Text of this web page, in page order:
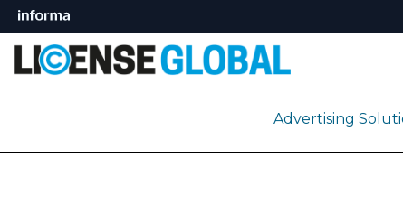
Advertising